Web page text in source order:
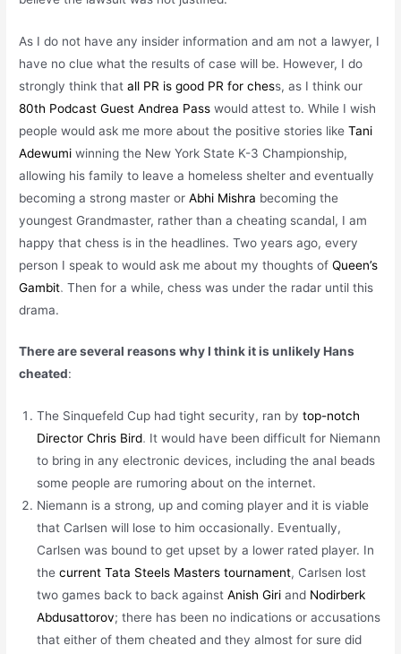
As I do not have any insider information and am not a lawyer, I
have no clue what the results of case will be. However, I do
strongly think thatall PR is good PR for chess, as I think our
80th Podcast Guest Andrea Pass would attest to. While I wish
people would ask me more about the positive stories likeTani
Adewumi winning the New York State K-3 Championship,
allowing his family to leave a homeless shelter and eventually
becoming a strong master orAbhi Mishra becoming the
youngest Grandmaster, rather than a cheating scandal, I am
happy that chess is in the headlines. Two years ago, every
person I speak to would ask me about my thoughts ofQueen’s
Gambit. Then for a while, chess was under the radar until this
drama.
There are several reasons why I think it is unlikely Hans
cheated:
The Sinquefeld Cup had tight security, ran by top-notch
Director Chris Bird. It would have been difficult for Niemann
to bring in any electronic devices, including the anal beads
some people are rumoring about on the internet.
Niemann is a strong, up and coming player and it is viable
that Carlsen will lose to him occasionally. Eventually,
Carlsen was bound to get upset by a lower rated player. In
thecurrent Tata Steels Masters tournament, Carlsen lost
two games back to back againstAnish Giri and Nodirberk
Abdusattorov; there has been no indications or accusations
that either of them cheated and they almost for sure did